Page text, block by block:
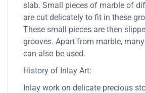
slab. Small pieces of marble of
are cut delicately to fit in these
These small pieces are then
grooves. Apart from marble,
can also be used.
History of Inlay Art:
Inlay work on delicate precious